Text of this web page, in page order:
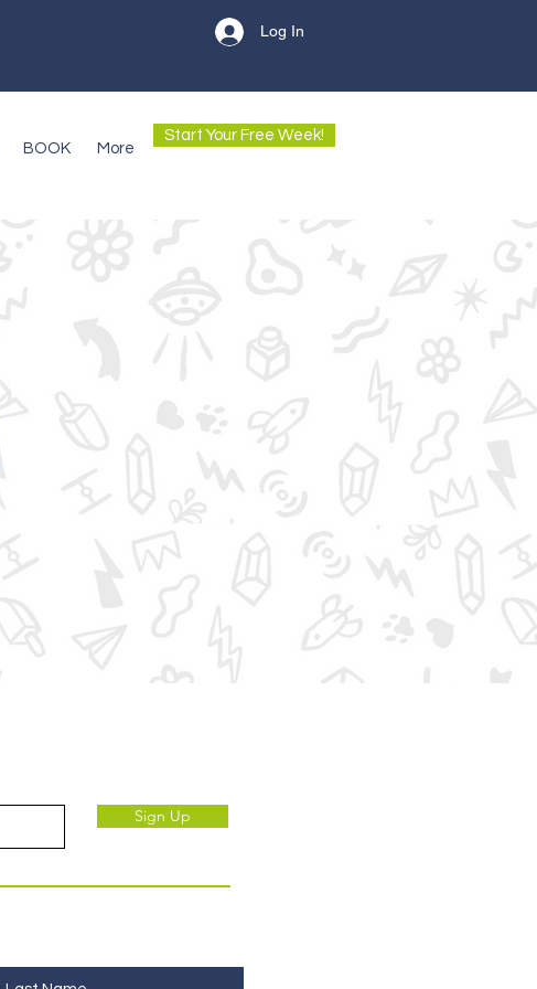
Log In
BOOK More
Start Your Free Week!
Sign Up